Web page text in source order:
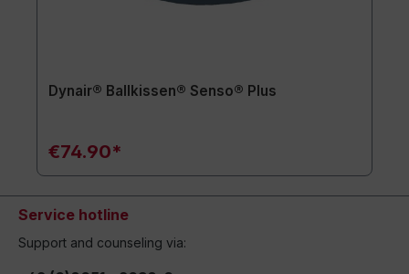
Dynair® Ballkissen® Senso® Plus
€74.90*
Service hotline
Support and counseling via: